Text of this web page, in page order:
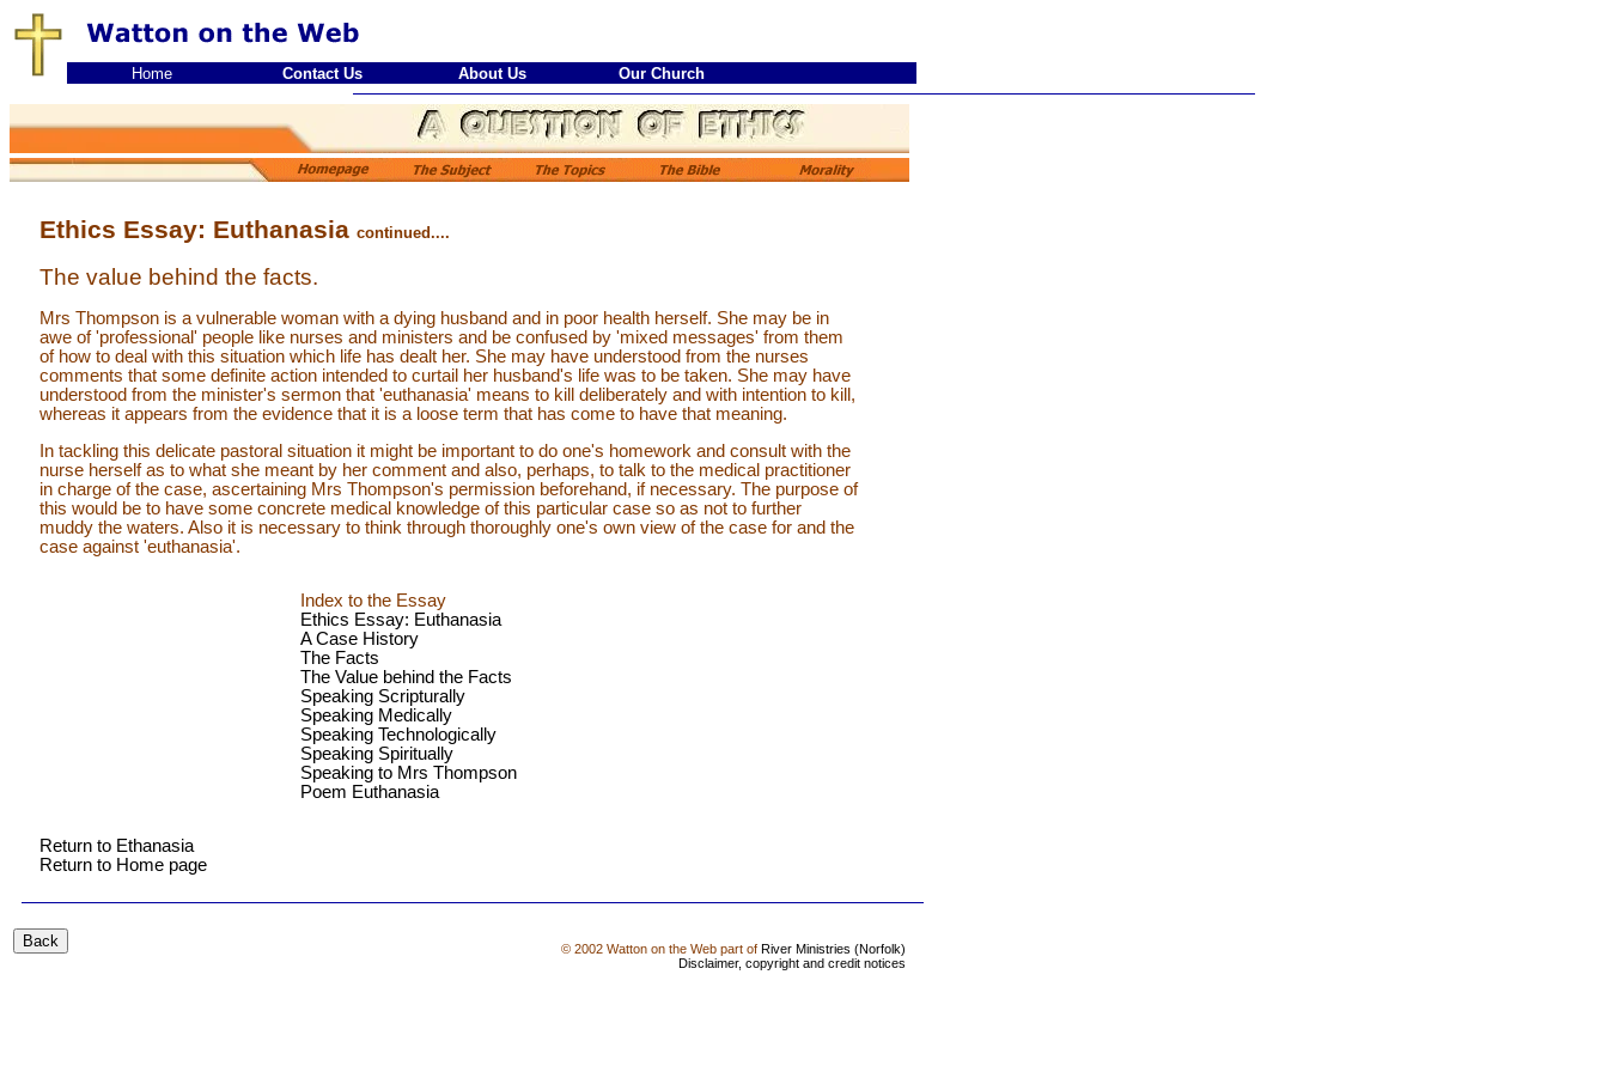
Home Contact Us About Us Our Church
Ethics Essay: Euthanasia continued....
The value behind the facts.
Mrs Thompson is a vulnerable woman with a dying husband and in poor health herself. She may be in
awe of 'professional' people like nurses and ministers and be confused by 'mixed messages' from them
of how to deal with this situation which life has dealt her. She may have understood from the nurses
comments that some definite action intended to curtail her husband's life was to be taken. She may have
understood from the minister's sermon that 'euthanasia' means to kill deliberately and with intention to kill,
whereas it appears from the evidence that it is a loose term that has come to have that meaning.
In tackling this delicate pastoral situation it might be important to do one's homework and consult with the
nurse herself as to what she meant by her comment and also, perhaps, to talk to the medical practitioner
in charge of the case, ascertaining Mrs Thompson's permission beforehand, if necessary. The purpose of
this would be to have some concrete medical knowledge of this particular case so as not to further
muddy the waters. Also it is necessary to think through thoroughly one's own view of the case for and the
case against 'euthanasia'.
Index to the Essay
Ethics Essay: Euthanasia
A Case History
The Facts
The Value behind the Facts
Speaking Scripturally
Speaking Medically
Speaking Technologically
Speaking Spiritually
Speaking to Mrs Thompson
Poem Euthanasia
Return to Ethanasia
Return to Home page
© 2002 Watton on the Web part of River Ministries (Norfolk)
Disclaimer, copyright and credit notices